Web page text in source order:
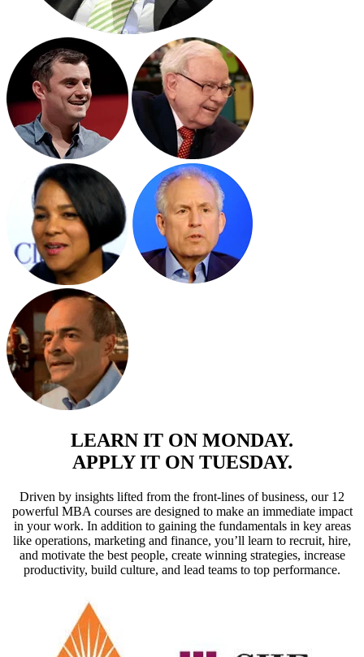
LEARN IT ON MONDAY.
APPLY IT ON TUESDAY.
Driven by insights lifted from the front-lines of business, our 12
powerful MBA courses are designed to make an immediate impact
in your work. In addition to gaining the fundamentals in key areas
like operations, marketing and finance, you’ll learn to recruit, hire,
and motivate the best people, create winning strategies, increase
productivity, build culture, and lead teams to top performance.